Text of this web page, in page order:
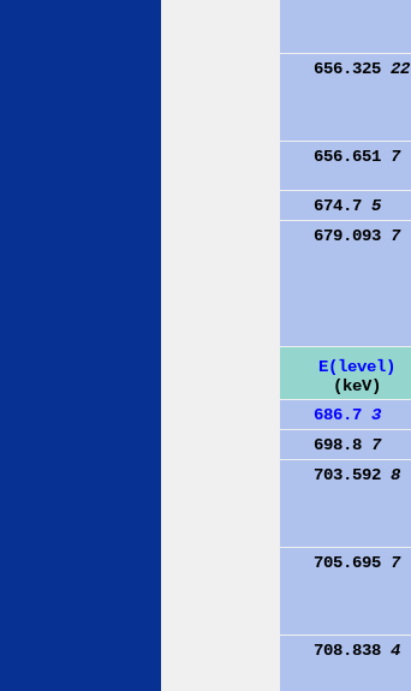
656.325 22
656.651 7
674.7 5
679.093 7
E(level)
(keV)
686.7 3
698.8 7
703.592 8
705.695 7
708.838 4